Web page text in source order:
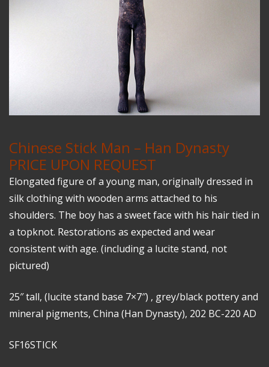
Chinese Stick Man – Han Dynasty
PRICE UPON REQUEST
Elongated figure of a young man, originally dressed in
silk clothing with wooden arms attached to his
shoulders. The boy has a sweet face with his hair tied in
a topknot. Restorations as expected and wear
consistent with age. (including a lucite stand, not
pictured)
25″ tall, (lucite stand base 7×7″) , grey/black pottery and
mineral pigments, China (Han Dynasty), 202 BC-220 AD
SF16STICK